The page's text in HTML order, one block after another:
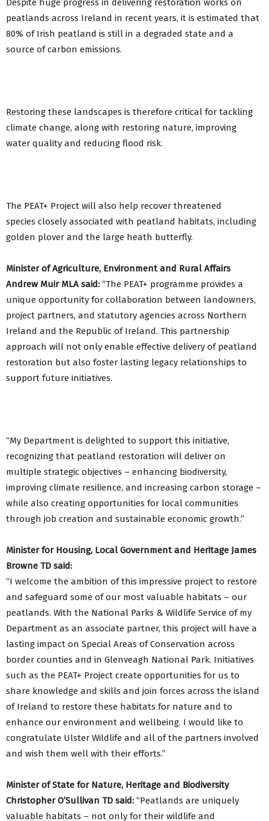
Despite huge progress in delivering restoration works on
peatlands across Ireland in recent years, it is estimated that
80% of Irish peatland is still in a degraded state and a
source of carbon emissions.
Restoring these landscapes is therefore critical for tackling
climate change, along with restoring nature, improving
water quality and reducing flood risk.
The PEAT+ Project will also help recover threatened
species closely associated with peatland habitats, including
golden plover and the large heath butterfly.
Minister of Agriculture, Environment and Rural Affairs
Andrew Muir MLA said: “The PEAT+ programme provides a
unique opportunity for collaboration between landowners,
project partners, and statutory agencies across Northern
Ireland and the Republic of Ireland. This partnership
approach will not only enable effective delivery of peatland
restoration but also foster lasting legacy relationships to
support future initiatives.
“My Department is delighted to support this initiative,
recognizing that peatland restoration will deliver on
multiple strategic objectives – enhancing biodiversity,
improving climate resilience, and increasing carbon storage –
while also creating opportunities for local communities
through job creation and sustainable economic growth.”
Minister for Housing, Local Government and Heritage James
Browne TD said:
“I welcome the ambition of this impressive project to restore
and safeguard some of our most valuable habitats – our
peatlands. With the National Parks & Wildlife Service of my
Department as an associate partner, this project will have a
lasting impact on Special Areas of Conservation across
border counties and in Glenveagh National Park. Initiatives
such as the PEAT+ Project create opportunities for us to
share knowledge and skills and join forces across the island
of Ireland to restore these habitats for nature and to
enhance our environment and wellbeing. I would like to
congratulate Ulster Wildlife and all of the partners involved
and wish them well with their efforts.”
Minister of State for Nature, Heritage and Biodiversity
Christopher O’Sullivan TD said: “Peatlands are uniquely
valuable habitats – not only for their wildlife and